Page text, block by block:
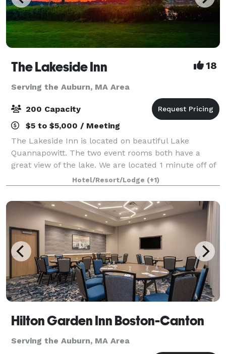
The Lakeside Inn 18
Serving the Auburn, MA Area
200 Capacity
$5 to $5,000 / Meeting
The Lakeside Inn is located on beautiful Lake
Quannapowitt. The two event rooms both have a
great view of the lake. We are located 1 minute off of
Rt. 95 and are only 10 minutes north of Boston. Our
Butteryfly Room, the largest of our
Hotel/Resort/Lodge (+1)
Hilton Garden Inn Boston-Canton
Serving the Auburn, MA Area